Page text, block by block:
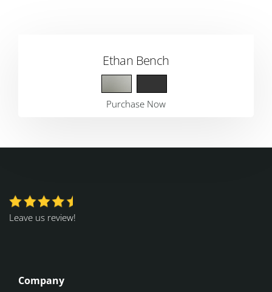
Ethan Bench
Purchase Now
Leave us review!
Company